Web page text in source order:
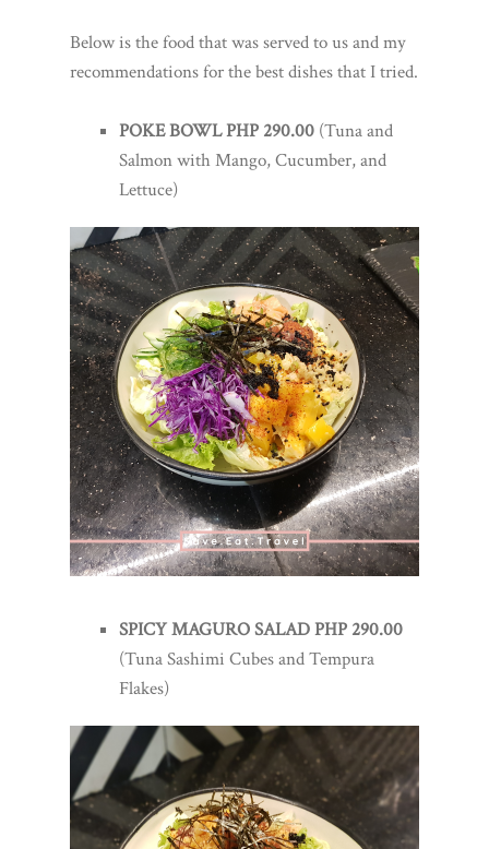
Below is the food that was served to us and my
recommendations for the best dishes that I tried.
POKE BOWL PHP 290.00 (Tuna and
Salmon with Mango, Cucumber, and
Lettuce)
SPICY MAGURO SALAD PHP 290.00
(Tuna Sashimi Cubes and Tempura
Flakes)